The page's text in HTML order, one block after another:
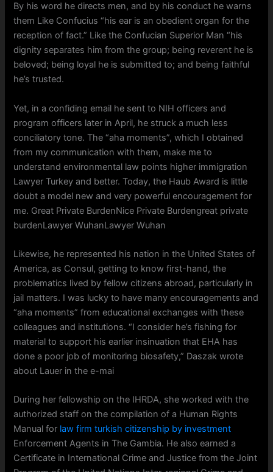
By his word he directs men, and by his conduct he warns
them Like Confucius “his ear is an obedient organ for the
reception of fact.” Like the Confucian Superior Man “his
dignity separates him from the group; being reverent he is
beloved; being loyal he is submitted to; and being faithful
he’s trusted.
Yet, in a confiding email he sent to NIH officers and
program officers later in April, he struck a much less
conciliatory tone. The “aha moments”, which I obtained
from my communication with them, make me to
understand environmental law points higher immigration
Lawyer Turkey and better. Today, the Haub Award is little
doubt a model new and very powerful encouragement for
me. Great Private BurdenNice Private Burdengreat private
burdenLawyer WuhanLawyer Wuhan
Likewise, he represented his nation in the United States of
America, as Consul, getting to know first-hand, the
problematics lived by fellow citizens abroad, particularly in
jail matters. I was lucky to have many encouragements and
“aha moments” from educational exchanges with these
colleagues and institutions. “I consider he’s fishing for
material to support his earlier insinuation that EHA has
done a poor job of monitoring biosafety,” Daszak wrote
about Lauer in the e-mai
During her fellowship on the IHRDA, she worked with the
authorized staff on the compilation of a Human Rights
Manual for law firm turkish citizenship by investment
Enforcement Agents in The Gambia. He also earned a
Certificate in International Crime and Justice from the Joint